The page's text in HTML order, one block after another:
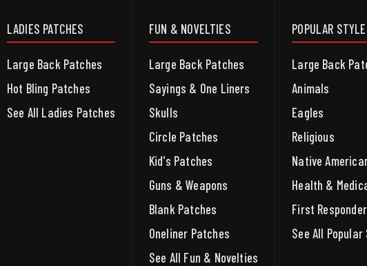
LADIES PATCHES
Large Back Patches
Hot Bling Patches
See All Ladies Patches
FUN & NOVELTIES
Large Back Patches
Sayings & One Liners
Skulls
Circle Patches
Kid's Patches
Guns & Weapons
Blank Patches
Oneliner Patches
See All Fun & Novelties
POPULAR
Large Back
Animals
Eagles
Religious
Native
Health &
First
See All Popular